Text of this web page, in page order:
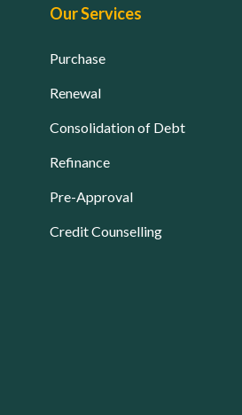
Our Services
Purchase
Renewal
Consolidation of Debt
Refinance
Pre-Approval
Credit Counselling